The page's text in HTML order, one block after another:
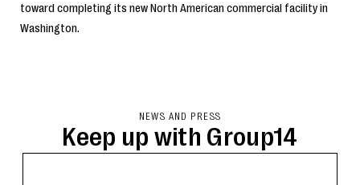
toward completing its new North American commercial facility in
Washington.
NEWS AND PRESS
Keep up with Group14